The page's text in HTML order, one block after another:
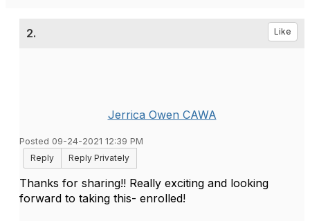
2. Like
Jerrica Owen CAWA
Posted 09-24-2021 12:39 PM
Reply
Reply Privately
Thanks for sharing!! Really exciting and looking
forward to taking this- enrolled!